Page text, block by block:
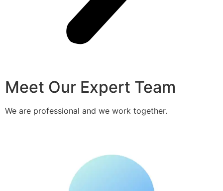
Meet Our Expert Team
We are professional and we work together.